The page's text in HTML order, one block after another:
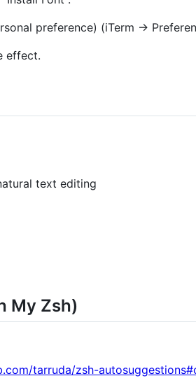
preference) (iTerm →
effect.
text editing
My Zsh)
tarruda/zsh-